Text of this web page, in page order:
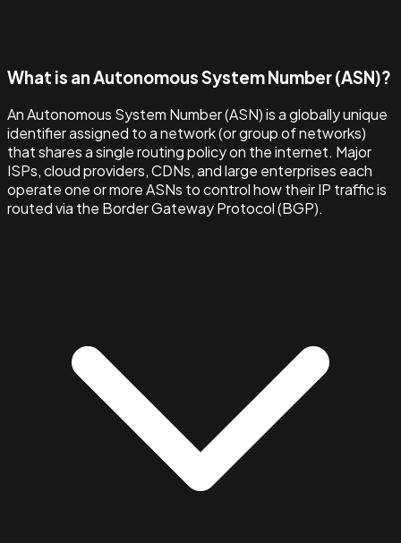
What is an Autonomous System Number (ASN)?
An Autonomous System Number (ASN) is a globally unique
identifier assigned to a network (or group of networks)
that shares a single routing policy on the internet. Major
ISPs, cloud providers, CDNs, and large enterprises each
operate one or more ASNs to control how their IP traffic is
routed via the Border Gateway Protocol (BGP).